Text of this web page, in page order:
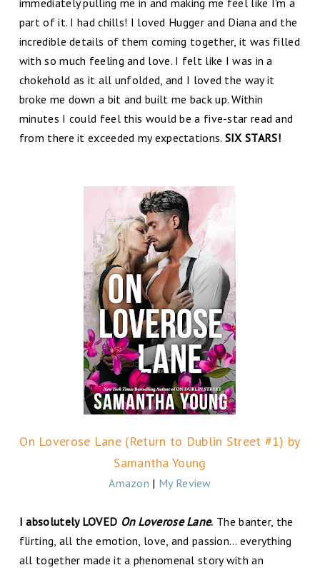
immediately pulling me in and making me feel like I'm a
part of it. I had chills! I loved Hugger and Diana and the
incredible details of them coming together, it was filled
with so much feeling and love. I felt like I was in a
chokehold as it all unfolded, and I loved the way it
broke me down a bit and built me back up. Within
minutes I could feel this would be a five-star read and
from there it exceeded my expectations. SIX STARS!
On Loverose Lane (Return to Dublin Street #1) by
Samantha Young
Amazon | My Review
I absolutely LOVED On Loverose Lane. The banter, the
flirting, all the emotion, love, and passion… everything
all together made it a phenomenal story with an